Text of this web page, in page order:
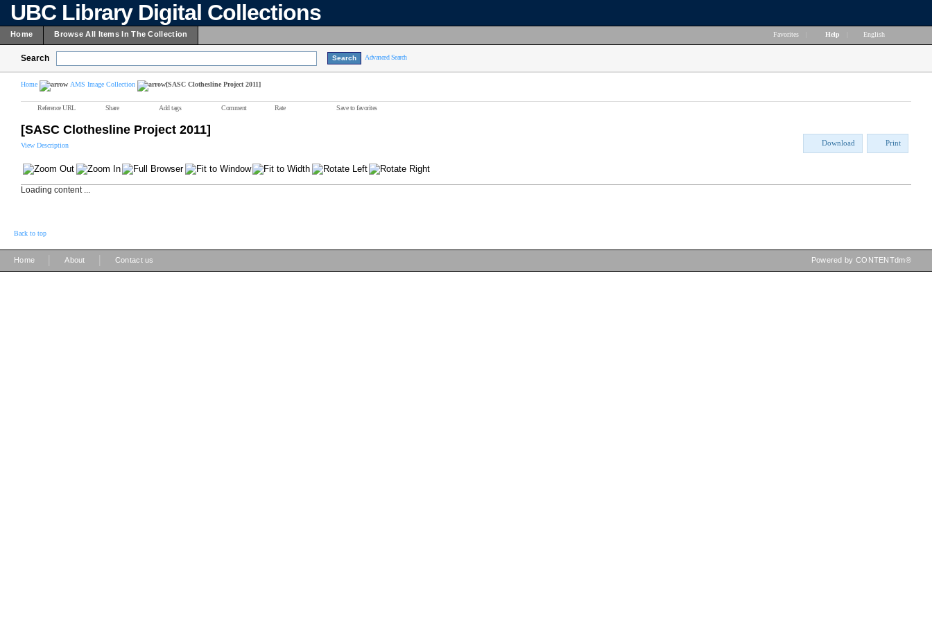
UBC Library Digital Collections
Home Browse All Items In The Collection Favorites Help English
Search Advanced Search
Home AMS Image Collection [SASC Clothesline Project 2011]
Reference URL Share Add tags Comment Rate Save to favorites
[SASC Clothesline Project 2011]
View Description Download Print
Loading content ...
Back to top
Home About Contact us Powered by CONTENTdm®